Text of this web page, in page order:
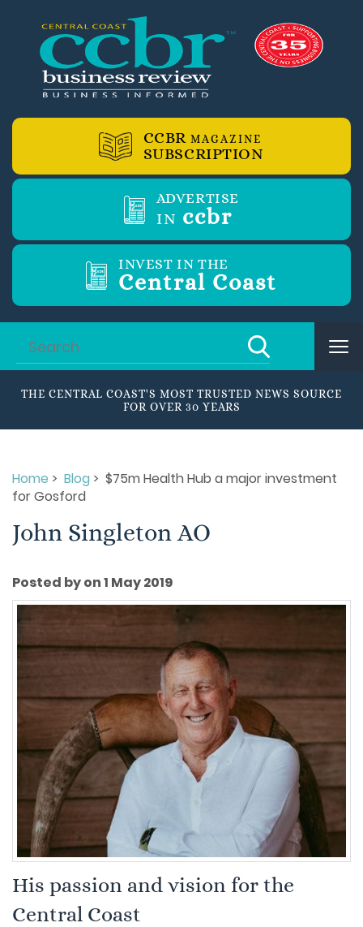
CCBR MAGAZINE
SUBSCRIPTION
ADVERTISE
IN ccbr
INVEST IN THE
Central Coast
THE CENTRAL COAST'S MOST TRUSTED NEWS SOURCE
FOR OVER 30 YEARS
Home > Blog > $75m Health Hub a major investment
for Gosford
John Singleton AO
Posted by on 1 May 2019
His passion and vision for the
Central Coast